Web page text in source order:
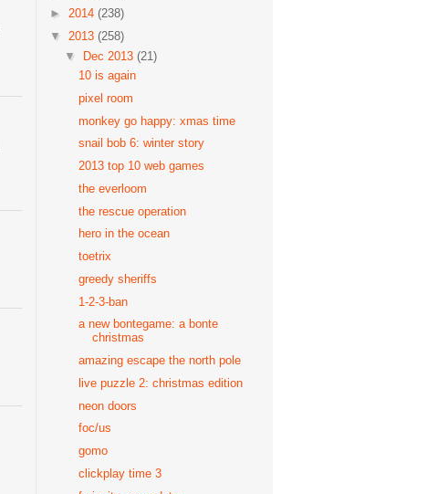
► 2014 (238)
▼ 2013 (258)
▼ Dec 2013 (21)
10 is again
pixel room
monkey go happy: xmas time
snail bob 6: winter story
2013 top 10 web games
the everloom
the rescue operation
hero in the ocean
toetrix
greedy sheriffs
1-2-3-ban
a new bontegame: a bonte
christmas
amazing escape the north pole
live puzzle 2: christmas edition
neon doors
foc/us
gomo
clickplay time 3